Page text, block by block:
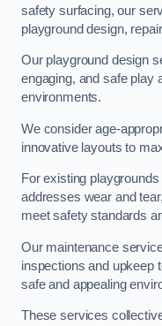
safety surfacing, our
playground design,
Our playground design
engaging, and safe play
environments.
We consider age-
innovative layouts to
For existing
addresses wear and
meet safety standards
Our maintenance
inspections and upkeep
safe and appealing
These services